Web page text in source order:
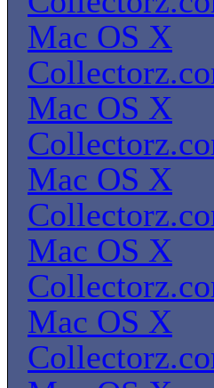
Mac OS X
Mac OS X
Mac OS X
Mac OS X
Mac OS X